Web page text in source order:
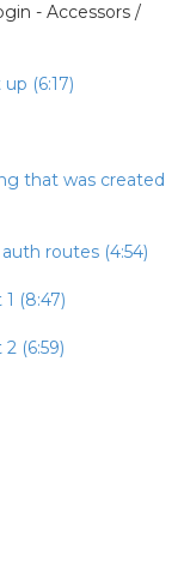
- Accessors /
(6:17)
that was created
routes (4:54)
(8:47)
(6:59)